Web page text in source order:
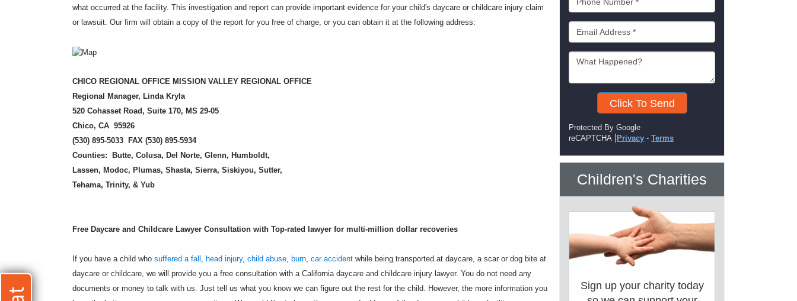
what occurred at the facility. This investigation and report can provide important evidence for your child's daycare or childcare injury claim
or lawsuit. Our firm will obtain a copy of the report for you free of charge, or you can obtain it at the following address:
CHICO REGI ONAL OFFICE MISSION VALLEY REGIONAL OFFICE
Regional Manager, Linda Kryla
520 Cohasset Road, Suite 170, MS 29-05
Chico, CA 95926
(530) 895-5033 FAX (530) 895-5934
Counties: Butte, Colusa, Del Norte, Glenn, Humboldt,
Lassen, Modoc, Plumas, Shasta, Sierra, Siskiyou, Sutter,
Tehama, Trinity, & Yub
Free Daycare and Childcare Lawyer Consultation with Top-rated lawyer for multi-million dollar recoveries
If you have a child who suffered a fall , head injury, child abuse, burn, car accident while being transported at daycare, a scar or dog bite at
daycare or childcare, we will provide you a free consultation with a California daycare and childcare injury lawyer. You do not need any
documents or money to talk with us. Just tell us what you know we can figure out the rest for the child. However, the more information you
Click To Send
Protected By Google
reCAPTCHA
Privacy -Terms
Children's Charities
Sign up your charity today